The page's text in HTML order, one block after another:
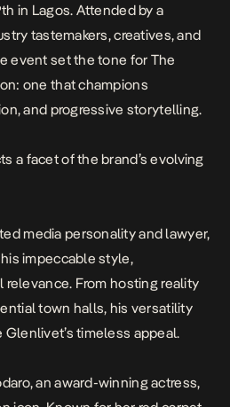
in Lagos. Attended by a
tastemakers, creatives, and
event set the tone for The
one that champions
and progressive storytelling.
a facet of the brand’s evolving
media personality and lawyer,
impeccable style,
From hosting reality
town halls, his versatility
timeless appeal.
an award-winning actress,